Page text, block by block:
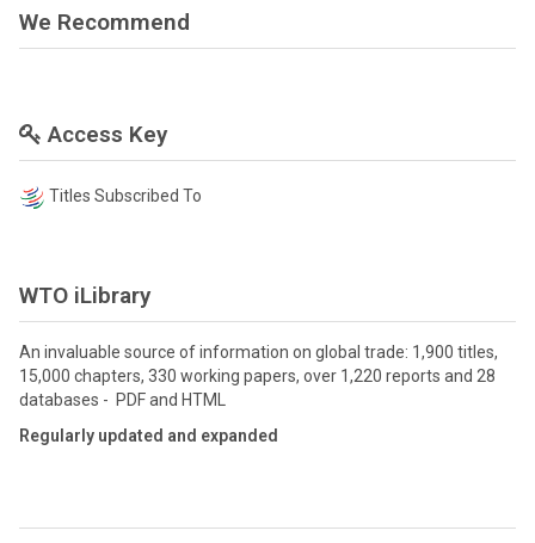
We Recommend
Access Key
Titles Subscribed To
WTO iLibrary
An invaluable source of information on global trade: 1,900 titles,
15,000 chapters, 330 working papers, over 1,220 reports and 28
databases - PDF and HTML
Regularly updated and expanded